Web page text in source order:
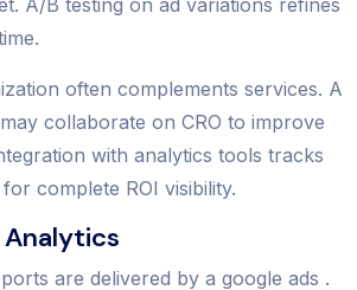
often complements services. A
collaborate on CRO to improve
with analytics tools tracks
complete ROI visibility.
Analytics
are delivered by a google ads .